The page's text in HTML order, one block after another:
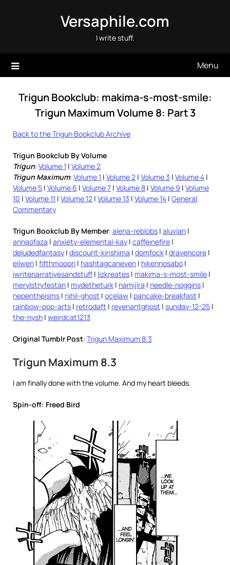
Versaphile.com
I write stuff.
Menu
Trigun Bookclub: makima-s-most-smile:
Trigun Maximum Volume 8: Part 3
Back to the Trigun Bookclub Archive
Trigun Bookclub By Volume
Trigun: Volume 1 | Volume 2
Trigun Maximum: Volume 1 | Volume 2 | Volume 3 | Volume 4 |
Volume 5 | Volume 6 | Volume 7 | Volume 8 | Volume 9 | Volume
10 | Volume 11 | Volume 12 | Volume 13 | Volume 14 | General
Commentary
Trigun Bookclub By Member: alena-reblobs | aluvian |
annaofaza | anxiety-elemental-kay | caffeinefire |
deludedfantasy | discount-kirishima | domfock | dravencore |
eilwen | fifthmooon | hashtagcaneven | hikennosabo |
iwritenarrativesandstuff | lizkreates | makima-s-most-smile |
merylstryfestan | mydetheturk | namijira | needle-noggins |
nepentheisms | nihil-ghost | ocelaw | pancake-breakfast |
rainbow-pop-arts | retrodaft | revenantghost | sunday-12-25 |
the-nysh | weirdcat1213
Original Tumblr Post: Trigun Maximum 8.3
Trigun Maximum 8.3
I am finally done with the volume. And my heart bleeds.
Spin-off: Freed Bird